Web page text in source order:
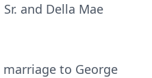
and Della Mae
to George